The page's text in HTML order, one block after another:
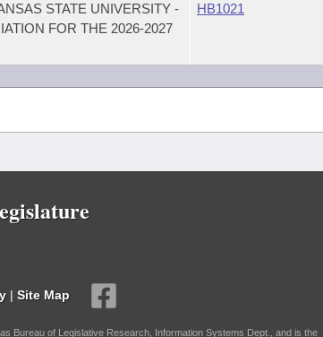
STATE UNIVERSITY -
FOR THE 2026-2027
HB1021
| Site Map
Bureau of Legislative Research, Information Systems Dept., and is the